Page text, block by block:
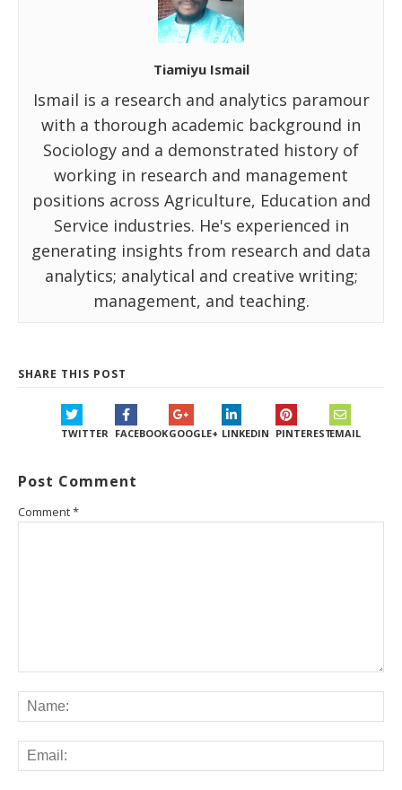
Tiamiyu Ismail
Ismail is a research and analytics paramour
with a thorough academic background in
Sociology and a demonstrated history of
working in research and management
positions across Agriculture, Education and
Service industries. He's experienced in
generating insights from research and data
analytics; analytical and creative writing;
management, and teaching.
SHARE THIS POST
TWITTER FACEBOOKGOOGLE+ LINKEDIN PINTERESTEMAIL
Post Comment
Comment*